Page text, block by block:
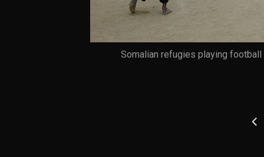
Somalian refugies playing football